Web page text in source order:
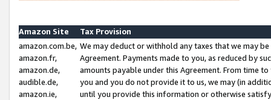
Amazon Site
Tax Provision
amazon.com.be,
amazon.fr,
amazon.de,
audible.de,
amazon.ie,
We may deduct or withhold any taxes that we may
Agreement. Payments made to you, as reduced by
amounts payable under this Agreement. From time
you and you do not provide it to us, we may (in
until you provide this information or otherwise